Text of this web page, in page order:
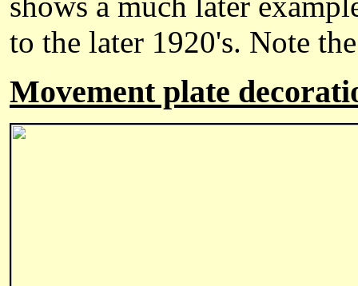
to the later 1920's. Note
Movement plate